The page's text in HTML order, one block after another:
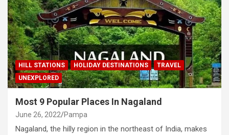
HILL STATIONS HOLIDAY DESTINATIONS
TRAVEL
UNEXPLORED
Most 9 Popular Places In Nagaland
June 26, 2022 Pampa
Nagaland, the hilly region in the northeast of India, makes